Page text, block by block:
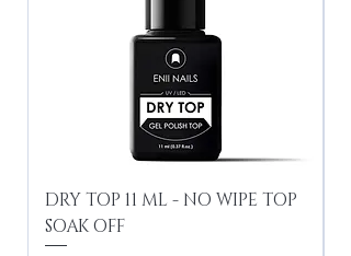
DRY TOP 11 ML - NO WIPE TOP
SOAK OFF